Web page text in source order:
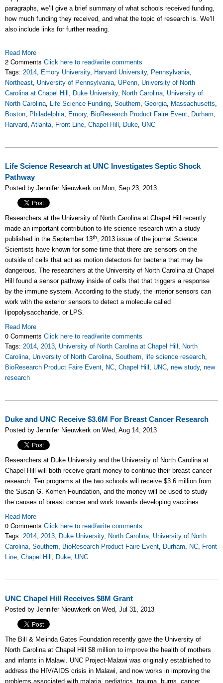
paragraphs, we’ll give a brief summary of what schools received funding,
how much funding they received, and what the topic of research is. We’ll
also include links for further reading.
Read More
2 Comments Click here to read/write comments
Tags: 2014, Emory University, Harvard University, Pennsylvania,
Northeast, University of Pennsylvania, UPenn, University of North
Carolina at Chapel Hill , Duke University, North Carolina, University of
North Carolina, Life Science Funding, Southern, Georgia, Massachusetts,
Boston, Philadelphia, Emory, BioResearch Product Faire Event, Durham,
Harvard, Atlanta, Front Line, Chapel Hill , Duke, UNC
Life Science Research at UNC Investigates Septic Shock
Pathway
Posted by Jennifer Nieuwkerk on Mon, Sep 23, 2013
Researchers at the University of North Carolina at Chapel Hill recently
made an important contribution to life science research with a study
published in the September 13th, 2013 issue of the journal Science.
Scientists have known for some time that there are sensors on the
outside of cells that act as motion detectors for bacteria that may be
dangerous. The researchers at the University of North Carolina at Chapel
Hill found a sensor pathway inside of cells that that triggers a response
by the immune system. According to the study, the interior sensors can
work with the exterior sensors to detect a molecule called
lipopolysaccharide, or LPS.
Read More
0 Comments Click here to read/write comments
Tags: 2014, 2013, University of North Carolina at Chapel Hill , North
Carolina, University of North Carolina, Southern, life science research,
BioResearch Product Faire Event, NC, Chapel Hill , UNC, new study, new
research
Duke and UNC Receive $3.6M For Breast Cancer Research
Posted by Jennifer Nieuwkerk on Wed, Aug 14, 2013
Researchers at Duke University and the University of North Carolina at
Chapel Hill will both receive grant money to continue their breast cancer
research. Ten programs at the two schools will receive $3.6 million from
the Susan G. Komen Foundation, and the money will be used to study
the causes of breast cancer and work towards developing vaccines.
Read More
0 Comments Click here to read/write comments
Tags: 2014, 2013, Duke University, North Carolina, University of North
Carolina, Southern, BioResearch Product Faire Event, Durham, NC, Front
Line, Chapel Hill , Duke, UNC
UNC Chapel Hill Receives $8M Grant
Posted by Jennifer Nieuwkerk on Wed, Jul 31, 2013
The Bill & Melinda Gates Foundation recently gave the University of
North Carolina at Chapel Hill $8 million to improve the health of mothers
and infants in Malawi. UNC Project-Malawi was originally established to
address the HIV/AIDS crisis in Malawi, and now works in improving the
problems associated with malaria, pediatrics, trauma, burns, cancer,